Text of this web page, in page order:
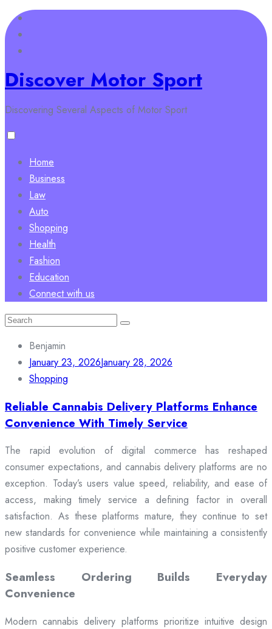
Skip
to
content
Discover Motor Sport
Discovering Several Aspects of Motor Sport
Home
Business
Law
Auto
Shopping
Health
Fashion
Education
Connect with us
Search
Benjamin
January 23, 2026January 28, 2026
Shopping
Reliable Cannabis Delivery Platforms Enhance
Convenience With Timely Service
The rapid evolution of digital commerce has reshaped
consumer expectations, and cannabis delivery platforms are no
exception. Today’s users value speed, reliability, and ease of
access, making timely service a defining factor in overall
satisfaction. As these platforms mature, they continue to set
new standards for convenience while maintaining a consistently
positive customer experience.
Seamless Ordering Builds Everyday
Convenience
Modern cannabis delivery platforms prioritize intuitive design